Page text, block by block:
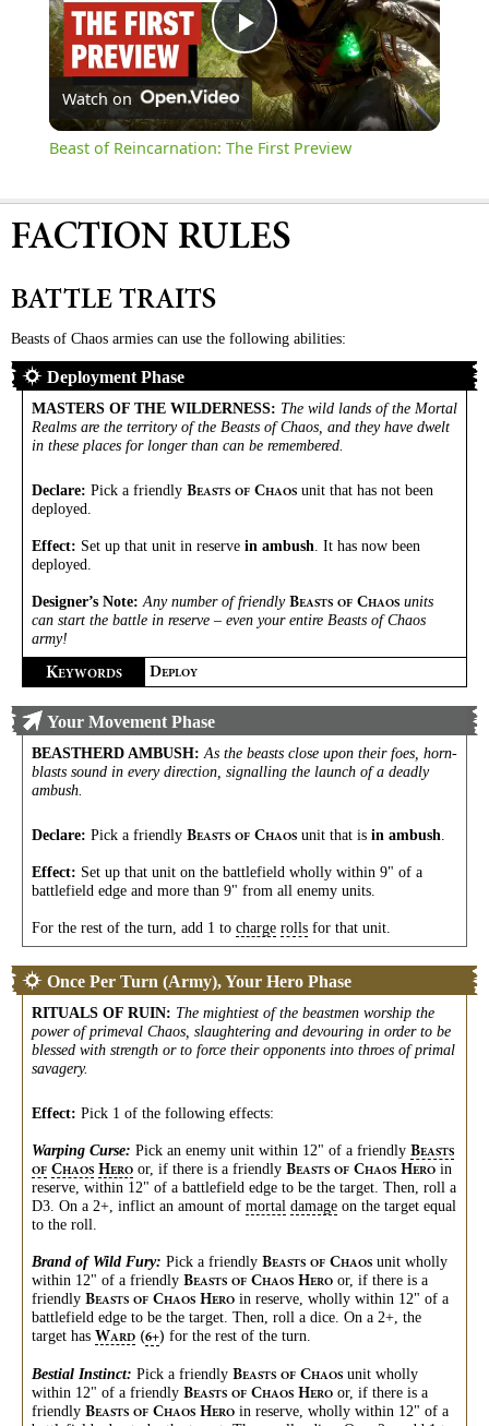
Play
Video
Watch on
Beast of Reincarnation: The First Preview
FACTION RULES
BATTLE TRAITS
Beasts of Chaos armies can use the following abilities:
Deployment Phase
MASTERS OF THE WILDERNESS: The wild lands of the Mortal
Realms are the territory of the Beasts of Chaos, and they have dwelt
in these places for longer than can be remembered.
Declare: Pick a friendly BEASTS OF CHAOS unit that has not been
deployed.
Effect: Set up that unit in reserve in ambush. It has now been
deployed.
Designer’s Note: Any number of friendly BEASTS OF CHAOS units
can start the battle in reserve – even your entire Beasts of Chaos
army!
KEYWORDS DEPLOY
Your Movement Phase
BEASTHERD AMBUSH: As the beasts close upon their foes, horn-
blasts sound in every direction, signalling the launch of a deadly
ambush.
Declare: Pick a friendly BEASTS OF CHAOS unit that is in ambush.
Effect: Set up that unit on the battlefield wholly within 9" of a
battlefield edge and more than 9" from all enemy units.
For the rest of the turn, add 1 to charge rolls for that unit.
Once Per Turn (Army), Your Hero Phase
RITUALS OF RUIN: The mightiest of the beastmen worship the
power of primeval Chaos, slaughtering and devouring in order to be
blessed with strength or to force their opponents into throes of primal
savagery.
Effect: Pick 1 of the following effects:
Warping Curse: Pick an enemy unit within 12" of a friendly BEASTS
OF CHAOS HERO or, if there is a friendly BEASTS OF CHAOS HERO in
reserve, within 12" of a battlefield edge to be the target. Then, roll a
D3. On a 2+, inflict an amount of mortal damage on the target equal
to the roll.
Brand of Wild Fury: Pick a friendly BEASTS OF CHAOS unit wholly
within 12" of a friendly BEASTS OF CHAOS HERO or, if there is a
friendly BEASTS OF CHAOS HERO in reserve, wholly within 12" of a
battlefield edge to be the target. Then, roll a dice. On a 2+, the
target has WARD (6+) for the rest of the turn.
Bestial Instinct: Pick a friendly BEASTS OF CHAOS unit wholly
within 12" of a friendly BEASTS OF CHAOS HERO or, if there is a
friendly BEASTS OF CHAOS HERO in reserve, wholly within 12" of a